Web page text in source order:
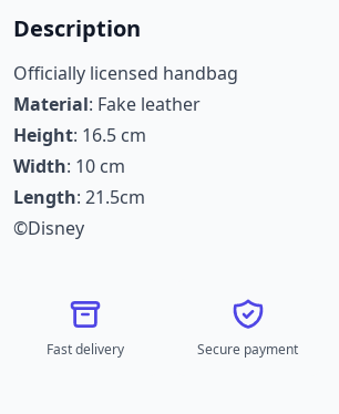
Description
Officially licensed handbag
Material: Fake leather
Height: 16.5 cm
Width: 10 cm
Length: 21.5cm
©Disney
Fast delivery Secure payment